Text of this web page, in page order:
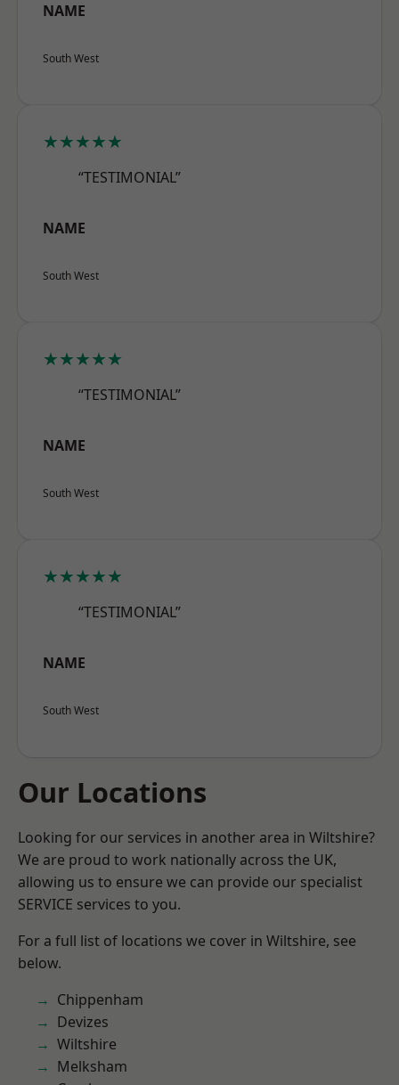
NAME
South West
★★★★★
“TESTIMONIAL”
NAME
South West
★★★★★
“TESTIMONIAL”
NAME
South West
★★★★★
“TESTIMONIAL”
NAME
South West
Our Locations
Looking for our services in another area in Wiltshire?
We are proud to work nationally across the UK,
allowing us to ensure we can provide our specialist
SERVICE services to you.
For a full list of locations we cover in Wiltshire, see
below.
Chippenham
Devizes
Wiltshire
Melksham